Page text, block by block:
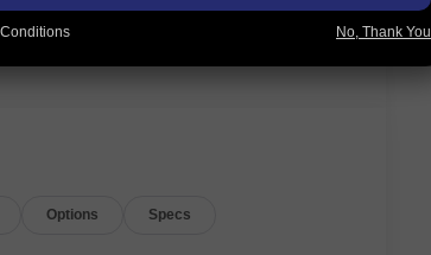
Options Specs
No, Thank You